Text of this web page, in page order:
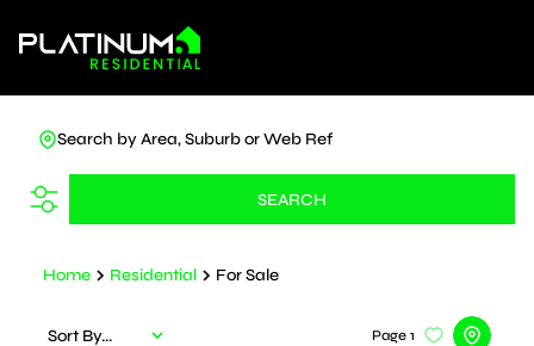
Search by Area, Suburb or Web Ref
SEARCH
Home Residential For Sale
Page 1
Sort By...